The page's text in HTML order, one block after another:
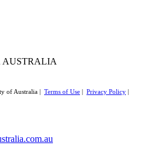
AUSTRALIA
of Australia | Terms of Use | Privacy Policy |